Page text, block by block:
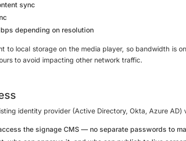
sync
depending on resolution
to local storage on the media player, so bandwidth is
to avoid impacting other network traffic.
identity provider (Active Directory, Okta, Azure AD)
the signage CMS — no separate passwords to